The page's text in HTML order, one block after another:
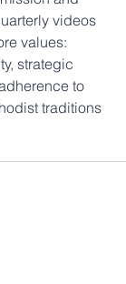
videos
values:
strategic
to
traditions